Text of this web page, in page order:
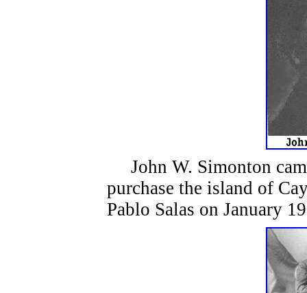
John W. Simonton
purchase the island of
Pablo Salas on January